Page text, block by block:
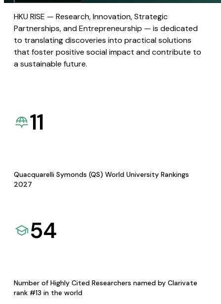
HKU RISE — Research, Innovation, Strategic
Partnerships, and Entrepreneurship — is dedicated
to translating discoveries into practical solutions
that foster positive social impact and contribute to
a sustainable future.
11
Quacquarelli Symonds (QS) World University Rankings
2027
54
Number of Highly Cited Researchers named by Clarivate
rank #13 in the world